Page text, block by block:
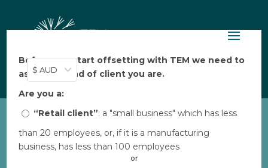
$ AUD
Before you start offsetting with TEM we need to
ask: what kind of client you are.
Are you a:
“Retail client”: a "small business" which has less
than 20 employees, or, if it is a manufacturing
business, has less than 100 employees
or
Privacy Policy